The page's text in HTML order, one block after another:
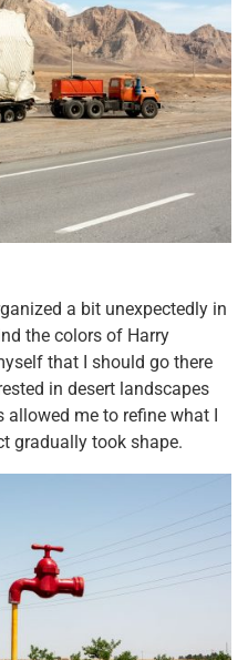
a bit unexpectedly in
the colors of Harry
that I should go there
in desert landscapes
allowed me to refine what I
gradually took shape.